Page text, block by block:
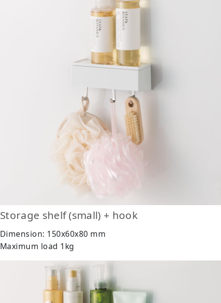
Storage shelf (small) + hook
Dimension: 150x60x80 mm
Maximum load 1kg